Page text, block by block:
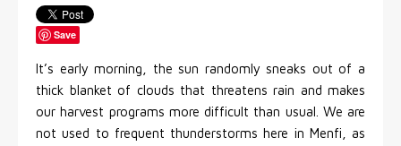
Save
It’s early morning, the sun randomly sneaks out of a
thick blanket of clouds that threatens rain and makes
our harvest programs more difficult than usual. We are
not used to frequent thunderstorms here in Menfi, as